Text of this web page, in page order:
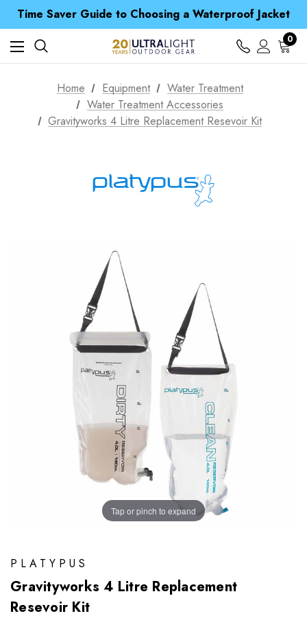
Spend over £25 and get our Anniversary Neck Tube for 1p
Free UK Delivery when you spend over € 15
Time Saver Guide to Choosing a Waterproof Jacket
Spend over £25 and get our Anniversary Neck Tube for 1p
0
Home Equipment
Water Treatment
Water Treatment Accessories
Gravityworks 4 Litre Replacement Resevoir Kit
Tap or pinch to expand
PLATYPUS
Gravityworks 4 Litre Replacement
Resevoir Kit